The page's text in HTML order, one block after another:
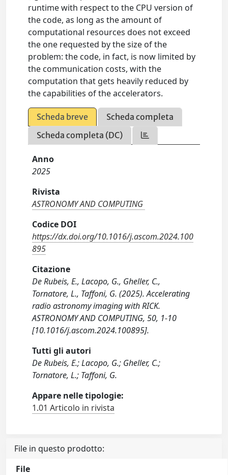
runtime with respect to the CPU version of
the code, as long as the amount of
computational resources does not exceed
the one requested by the size of the
problem: the code, in fact, is now limited by
the communication costs, with the
computation that gets heavily reduced by
the capabilities of the accelerators.
Scheda breve
Scheda completa
Scheda completa (DC)
Anno
2025
Rivista
ASTRONOMY AND COMPUTING
Codice DOI
https://dx.doi.org/10.1016/j.ascom.2024.100
895
Citazione
De Rubeis, E., Lacopo, G., Gheller, C.,
Tornatore, L., Taffoni, G. (2025). Accelerating
radio astronomy imaging with RICK.
ASTRONOMY AND COMPUTING, 50, 1-10
[10.1016/j.ascom.2024.100895].
Tutti gli autori
De Rubeis, E.; Lacopo, G.; Gheller, C.;
Tornatore, L.; Taffoni, G.
Appare nelle tipologie:
1.01 Articolo in rivista
File in questo prodotto:
File